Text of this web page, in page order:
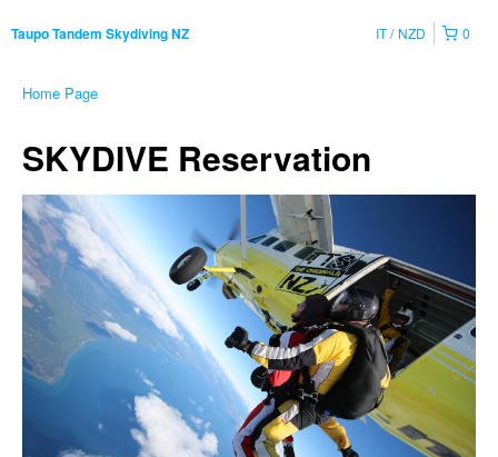
Taupo Tandem Skydiving NZ 0
IT NZD
Home Page
SKYDIVE Reservation